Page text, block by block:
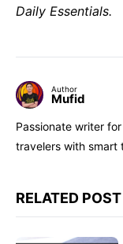
Daily Essentials.
Author
Mufid
Passionate writer
travelers with smart
RELATED POST